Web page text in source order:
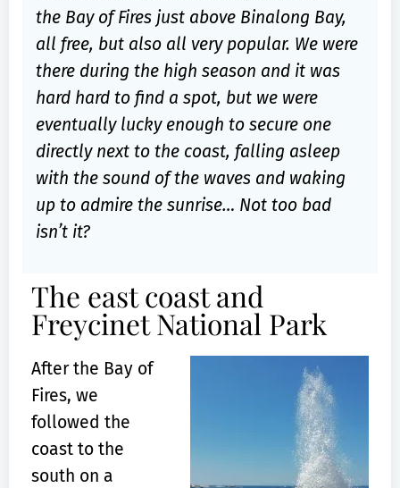
the Bay of Fires just above Binalong Bay,
all free, but also all very popular. We were
there during the high season and it was
hard hard to find a spot, but we were
eventually lucky enough to secure one
directly next to the coast, falling asleep
with the sound of the waves and waking
up to admire the sunrise… Not too bad
isn’t it?
The east coast and
Freycinet National Park
After the Bay of
Fires, we
followed the
coast to the
south on a